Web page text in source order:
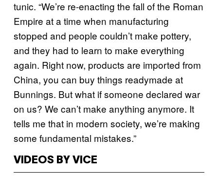
tunic. “We’re re-enacting the fall of the Roman
Empire at a time when manufacturing
stopped and people couldn’t make pottery,
and they had to learn to make everything
again. Right now, products are imported from
China, you can buy things readymade at
Bunnings. But what if someone declared war
on us? We can’t make anything anymore. It
tells me that in modern society, we’re making
some fundamental mistakes.”
VIDEOS BY VICE